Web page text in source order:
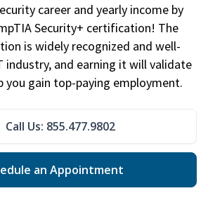
career and yearly income by
Security+ certification! The
is widely recognized and well-
industry, and earning it will validate
you gain top-paying employment.
Call Us: 855.477.9802
an Appointment